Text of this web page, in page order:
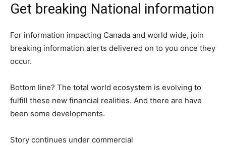
Get breaking National information
For information impacting Canada and world wide, join
breaking information alerts delivered on to you once they
occur.
Bottom line? The total world ecosystem is evolving to
fulfill these new financial realities. And there are have
been some developments.
Story continues under commercial